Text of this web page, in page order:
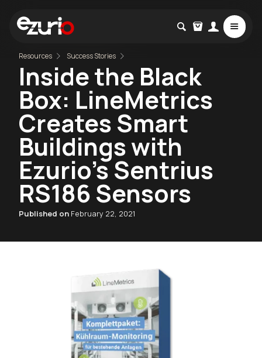
Resources Success Stories
Inside the Black
Box: LineMetrics
Creates Smart
Buildings with
Ezurio's Sentrius
RS186 Sensors
Published on February 22, 2021